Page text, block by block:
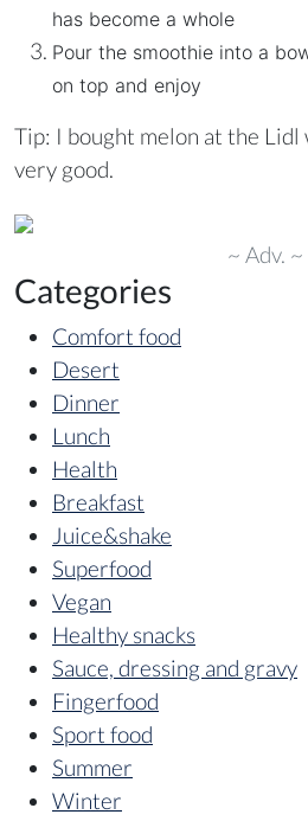
has become a whole
Pour the smoothie into a
on top and enjoy
Tip: I bought melon at the Lidl
very good.
~ Adv. ~
Categories
Comfort food
Desert
Dinner
Lunch
Health
Breakfast
Juice&shake
Superfood
Vegan
Healthy snacks
Sauce, dressing and gravy
Fingerfood
Sport food
Summer
Winter